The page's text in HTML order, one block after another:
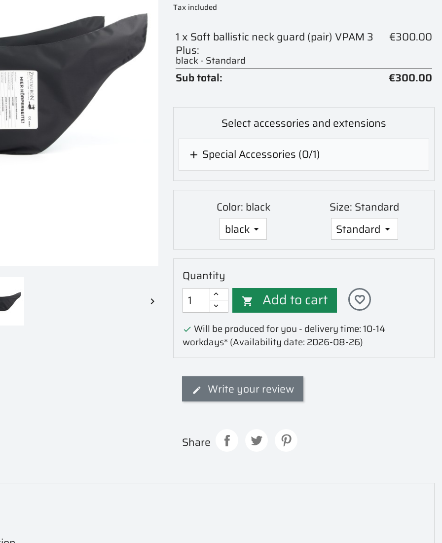

Tax included
1 x Soft ballistic neck guard (pair) VPAM 3
Plus:
black - Standard
€300.00
Sub total: €300.00
Select accessories and extensions
 Special Accessories (0/1)
Color: black Size: Standard
Quantity
 Add to cart favorite_border
 Will be produced for you - delivery time: 10-14
workdays* (Availability date: 2026-08-26)
Write your review
Share